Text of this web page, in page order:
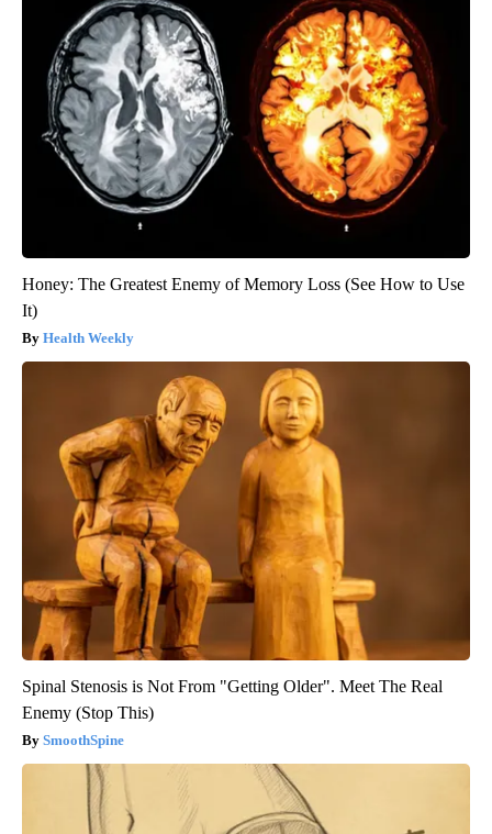
Honey: The Greatest Enemy of Memory Loss (See How to Use
It)
Health Weekly
Spinal Stenosis is Not From "Getting Older". Meet The Real
Enemy (Stop This)
SmoothSpine